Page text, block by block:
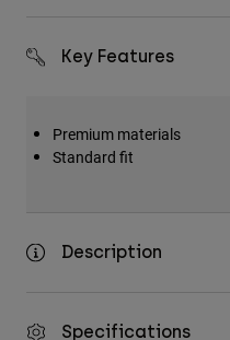
Key Features
Premium materials
Standard fit
Description
Specifications